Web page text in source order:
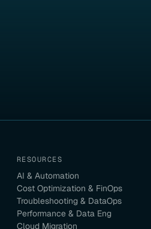
RESOURCES
AI & Automation
Cost Optimization & FinOps
Troubleshooting & DataOps
Performance & Data Eng
Cloud Migration